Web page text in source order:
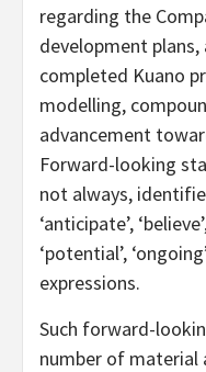
regarding the
development
completed Kuano
modelling,
advancement
Forward-looking
not always,
‘anticipate’,
‘potential’,
expressions.
Such forward-
number of material